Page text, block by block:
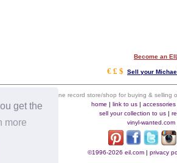
get the
more
Become an
€ £ $ Sell your
eil.com is an online record store/shop for buying &
home | link to us| accessories
sell your collection to us|
vinyl-wanted.com
©1996-2026 eil.com| privacy